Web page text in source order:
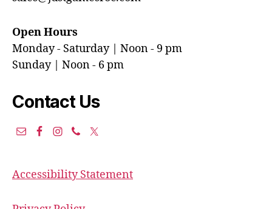
Open Hours
Monday - Saturday | Noon - 9 pm
Sunday | Noon - 6 pm
Contact Us
Accessibility Statement